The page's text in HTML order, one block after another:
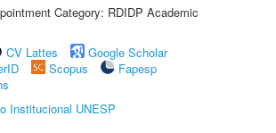
Category: RDIDP Academic
CV Lattes
Google Scholar
Scopus
Fapesp
Institucional UNESP